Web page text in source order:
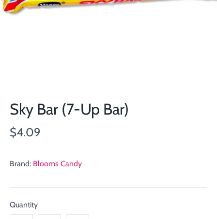
Sky Bar (7-Up Bar)
$4.09
Brand: Blooms Candy
Quantity